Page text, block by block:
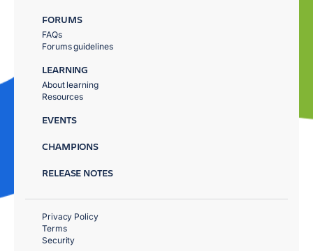
FORUMS
FAQs
Forums guidelines
LEARNING
About learning
Resources
EVENTS
CHAMPIONS
RELEASE NOTES
Privacy Policy
Terms
Security